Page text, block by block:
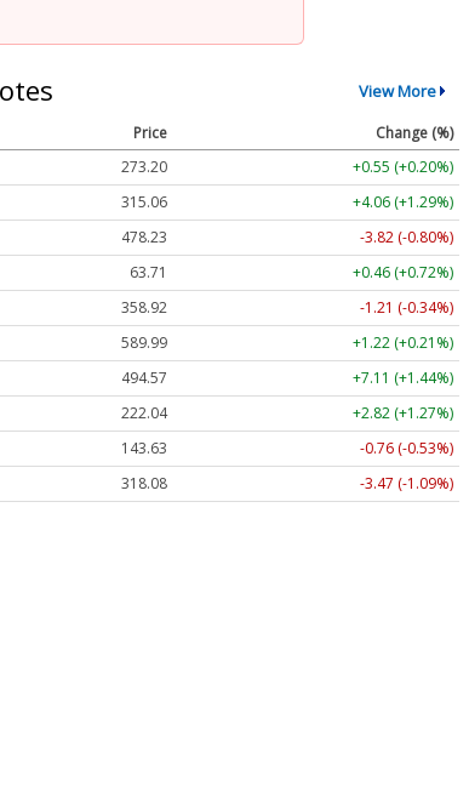
View More
Price
Change (%)
273.20
+0.55 (+0.20%)
315.06
+4.06 (+1.29%)
478.23
-3.82 (-0.80%)
63.71
+0.46 (+0.72%)
358.92
-1.21 (-0.34%)
589.99
+1.22 (+0.21%)
494.57
+7.11 (+1.44%)
222.04
+2.82 (+1.27%)
143.63
-0.76 (-0.53%)
318.08 -3.47 (-1.09%)